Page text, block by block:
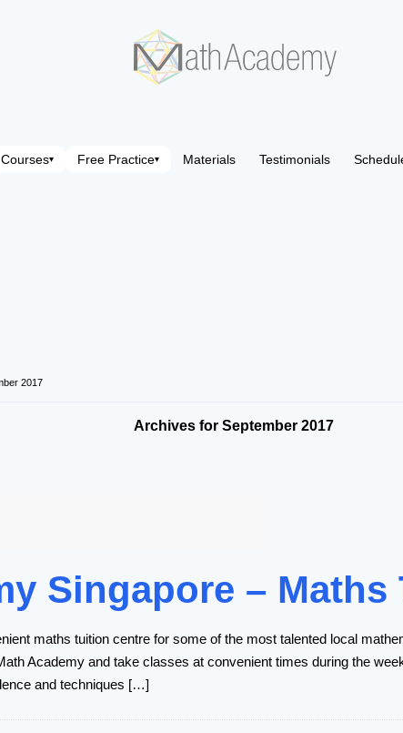
Courses▾ Free Practice▾ Materials Testimonials
2017
Archives for September 2017
Singapore –
maths tuition centre for some of the most talented local
Academy and take classes at convenient times during the
and techniques […]